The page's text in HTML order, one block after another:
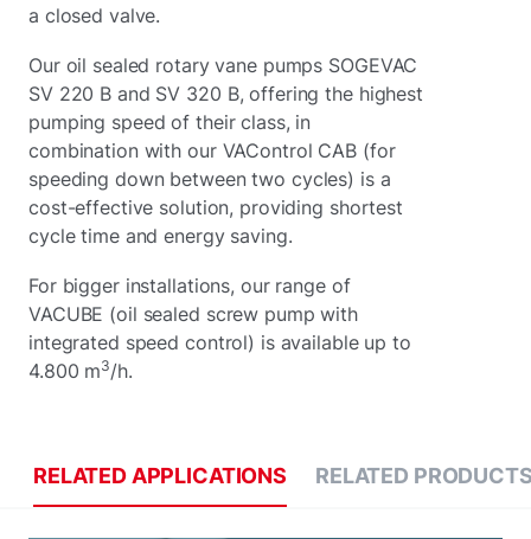
a closed valve.
Our oil sealed rotary vane pumps SOGEVAC
SV 220 B and SV 320 B, offering the highest
pumping speed of their class, in
combination with our VAControl CAB (for
speeding down between two cycles) is a
cost-effective solution, providing shortest
cycle time and energy saving.
For bigger installations, our range of
VACUBE (oil sealed screw pump with
integrated speed control) is available up to
4.800 m3/h.
RELATED APPLICATIONS RELATED